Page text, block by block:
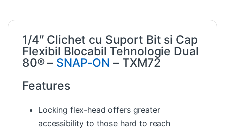
1/4″ Clichet cu Suport Bit si Cap
Flexibil Blocabil Tehnologie Dual
80® – SNAP-ON – TXM72
Features
Locking flex-head offers greater
accessibility to those hard to reach